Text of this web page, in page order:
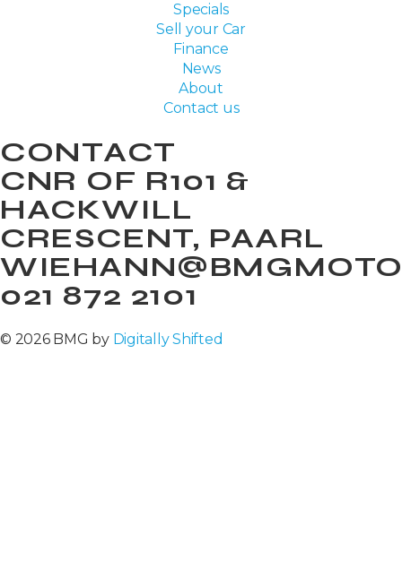
Specials
Sell your Car
Finance
News
About
Contact us
CONTACT
CNR OF R101 &
HACKWILL
CRESCENT, PAARL
021 872 2101
© 2026 BMG by Digitally Shifted